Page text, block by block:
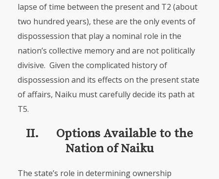
lapse of time between the present and T2 (about
two hundred years), these are the only events of
dispossession that play a nominal role in the
nation’s collective memory and are not politically
divisive. Given the com­pli­cated history of
dispossession and its effects on the present state
of affairs, Naiku must carefully decide its path at
T5.
II. Options Available to the
Nation of Naiku
The state’s role in determining ownership